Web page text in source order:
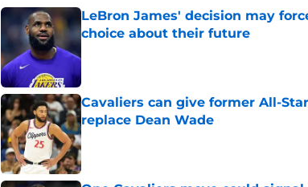
LeBron James' decision may
choice about their future
Cavaliers can give former All-
replace Dean Wade
Published by on Invalid Date